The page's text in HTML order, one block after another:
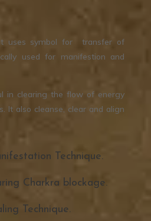
uses symbol for transfer of
used for manifestion and
in clearing the flow of energy
It also cleanse, clear and align
Technique.
Charkra blockage.
Technique.